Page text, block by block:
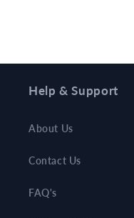
Help & Support
About Us
Contact Us
FAQ's